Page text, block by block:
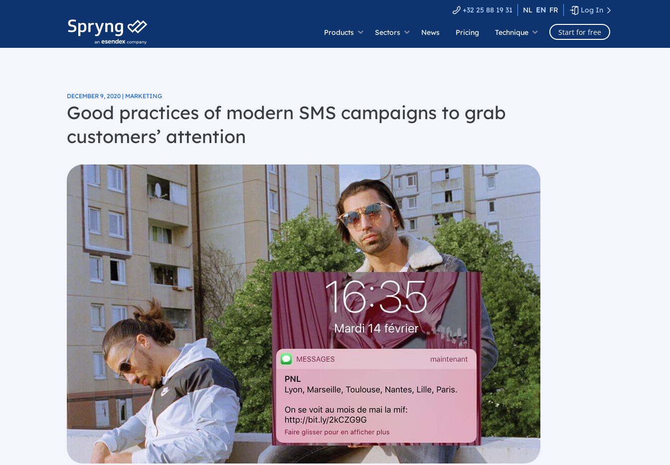
+32 25 88 19 31 NL EN FR Log In
Products Sectors News Pricing Technique Start for free
DECEMBER 9, 2020 | MARKETING
Good practices of modern SMS campaigns to grab
customers’ attention